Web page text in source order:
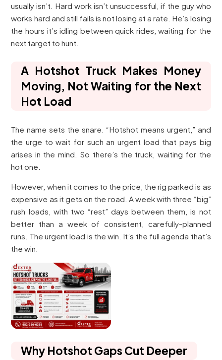
usually isn’t. Hard work isn’t unsuccessful, if the guy who
works hard and still fails is not losing at a rate. He’s losing
the hours it’s idling between quick rides, waiting for the
next target to hunt.
A Hotshot Truck Makes Money
Moving, Not Waiting for the Next
Hot Load
The name sets the snare. “Hotshot means urgent,” and
the urge to wait for such an urgent load that pays big
arises in the mind. So there’s the truck, waiting for the
hot one.
However, when it comes to the price, the rig parked is as
expensive as it gets on the road. A week with three “big”
rush loads, with two “rest” days between them, is not
better than a week of consistent, carefully-planned
runs. The urgent load is the win. It’s the full agenda that’s
the win.
Why Hotshot Gaps Cut Deeper